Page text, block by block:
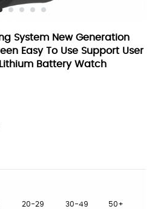
System New Generation
Easy To Use Support User
Battery Watch
20-29
30-49
50+